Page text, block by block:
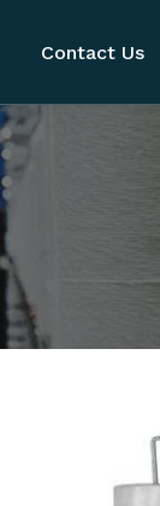
Contact Us